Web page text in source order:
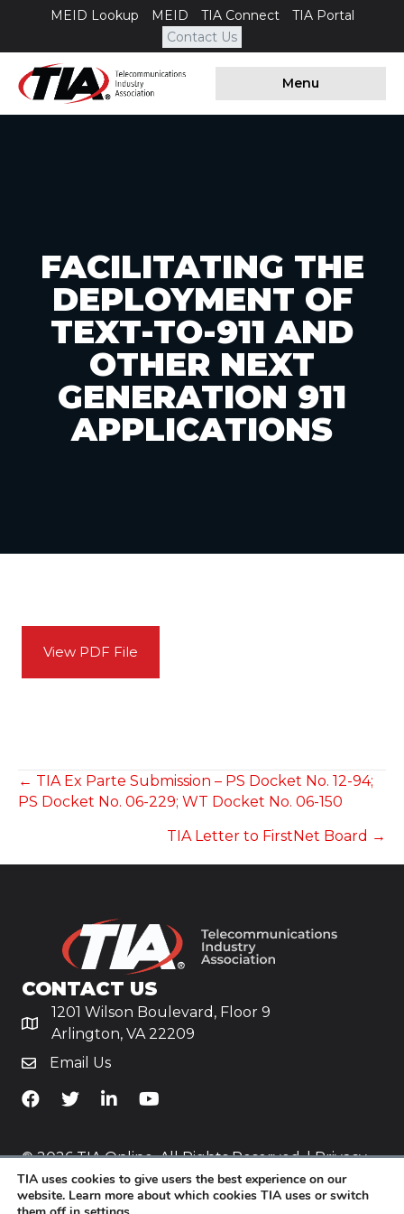
MEID Lookup MEID TIA Connect
TIA Portal
Contact Us
Menu
FACILITATING THE
DEPLOYMENT OF
TEXT-TO-911 AND
OTHER NEXT
GENERATION 911
APPLICATIONS
View PDF File
POSTS
NAVIGATION
← TIA Ex Parte Submission – PS Docket No. 12-94;
PS Docket No. 06-229; WT Docket No. 06-150
TIA Letter to FirstNet Board →
CONTACT US
1201 Wilson Boulevard, Floor 9
Arlington, VA 22209
Email Us
TiA's Facebook
TiA's TwitterTiA's LinkedIn
TiA's YouTube
© 2026 TIA Online. All Rights Reserved. |Privacy
Policy
TIA uses cookies to give users the best experience on our
website. Learn more about which cookies TIA uses or switch